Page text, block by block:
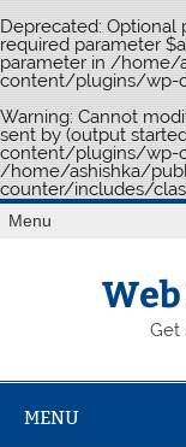
Deprecated: Optional
required parameter
parameter in /home/
content/plugins/wp-
Warning: Cannot
sent by (output
content/plugins/wp-
/home/ashishka/
counter/includes/
Skip
toMenu
Get
MENU